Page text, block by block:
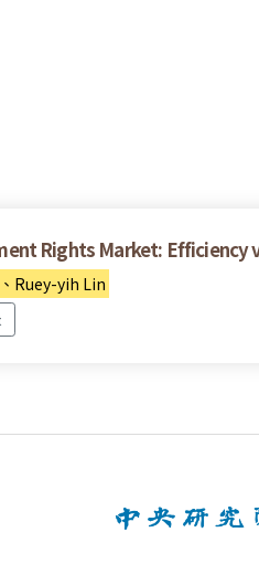
Rights Market: Efficiency
Ruey-yih Lin